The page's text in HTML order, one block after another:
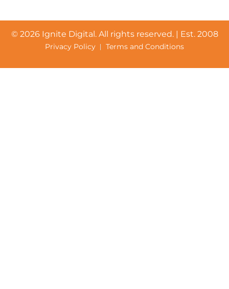
© 2026 Ignite Digital. All rights reserved. | Est. 2008
Privacy Policy Terms and Conditions